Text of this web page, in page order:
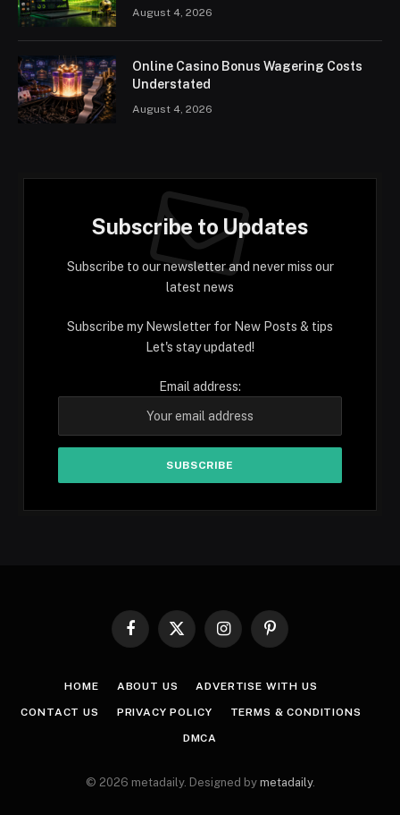
August 4, 2026
Online Casino Bonus Wagering Costs
Understated
August 4, 2026
Subscribe to Updates
Subscribe to our newsletter and never miss our
latest news
Subscribe my Newsletter for New Posts & tips
Let's stay updated!
Email address:
Facebook
X
InstagramPinterest
HOME ABOUT US ADVERTISE WITH US
CONTACT US PRIVACY POLICY TERMS & CONDITIONS
DMCA
© 2026 metadaily. Designed by metadaily.